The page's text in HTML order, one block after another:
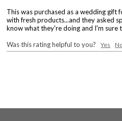
This was purchased as a wedding gift
with fresh products...and they asked
know what they're doing and I'm sure
Was this rating helpful to you?Yes